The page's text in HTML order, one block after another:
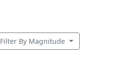
Filter By Magnitude